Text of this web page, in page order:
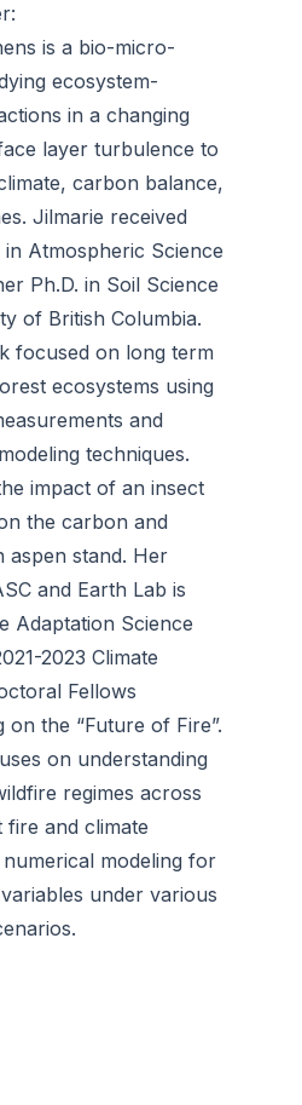
is a bio-micro-
ecosystem-
in a changing
layer turbulence to
carbon balance,
Jilmarie received
in Atmospheric Science
Ph.D. in Soil Science
of British Columbia.
focused on long term
ecosystems using
and
techniques.
impact of an insect
the carbon and
aspen stand. Her
and Earth Lab is
Adaptation Science
2023 Climate
Fellows
the “Future of Fire”.
on understanding
regimes across
fire and climate
modeling for
under various